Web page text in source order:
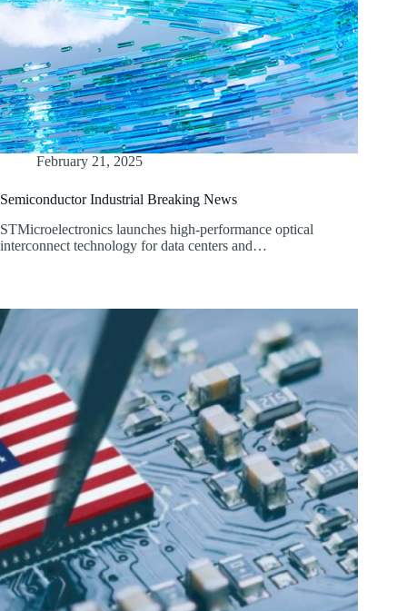
February 21, 2025
Semiconductor Industrial Breaking News
STMicroelectronics launches high-performance optical
interconnect technology for data centers and…